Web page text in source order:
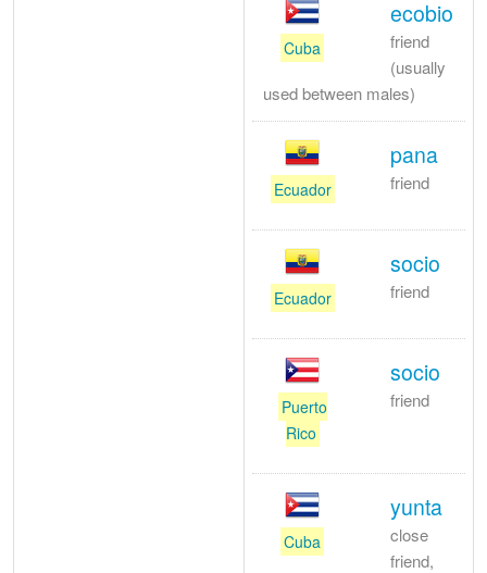
Cuba
ecobio
friend
(usually
used between males)
Ecuador
pana
friend
Ecuador
socio
friend
Puerto
Rico
socio
friend
Cuba
yunta
close
friend,